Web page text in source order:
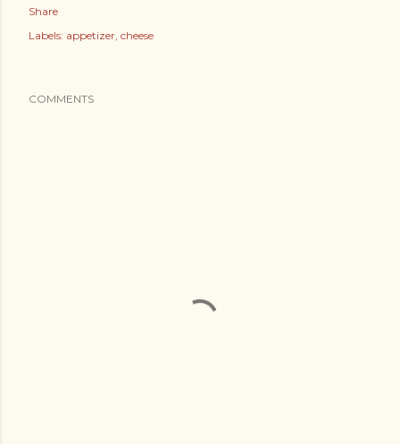
Share
Labels: appetizer cheese
COMMENTS